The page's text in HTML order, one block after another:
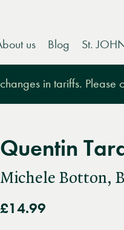
us Blog St.
in tariffs. Please
Quentin
Michele Botton,
£14.99